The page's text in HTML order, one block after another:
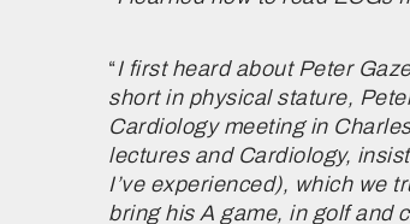
“I first heard about Peter
short in physical stature,
Cardiology meeting in
lectures and Cardiology,
I’ve experienced), which we
bring his A game, in golf and